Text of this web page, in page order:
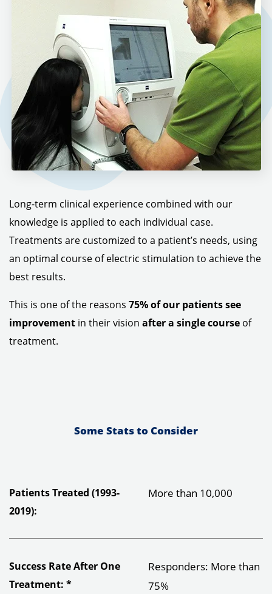
Long-term clinical experience combined with our
knowledge is applied to each individual case.
Treatments are customized to a patient’s needs, using
an optimal course of electric stimulation to achieve the
best results.
This is one of the reasons 75% of our patients see
improvement in their vision after a single course of
treatment.
Some Stats to Consider
Patients Treated (1993-
2019):
More than 10,000
Success Rate After One
Treatment: *
Responders: More than
75%